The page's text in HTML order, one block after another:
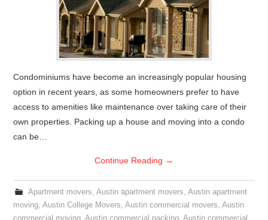
Condominiums have become an increasingly popular housing
option in recent years, as some homeowners prefer to have
access to amenities like maintenance over taking care of their
own properties. Packing up a house and moving into a condo
can be…
Continue Reading →
Apartment movers, Austin apartment movers, Austin apartment
moving,Austin College Movers,Austin commercial movers,Austin
commercial moving,Austin commercial packing,Austin commercial